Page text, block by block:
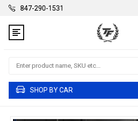
847-290-1531
Search
SHOP BY CAR